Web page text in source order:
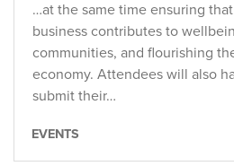
…at the same time ensuring
business contributes to
communities, and flourishing
economy. Attendees will also
submit their…
EVENTS